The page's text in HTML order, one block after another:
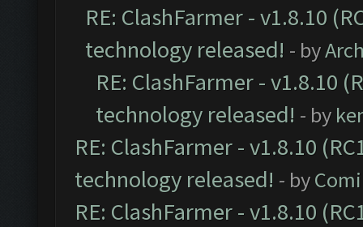
RE: ClashFarmer - v1.8.10
technology released! - by
RE: ClashFarmer - v1.8.10
technology released! - by
RE: ClashFarmer - v1.8.10
technology released! - by
RE: ClashFarmer - v1.8.10